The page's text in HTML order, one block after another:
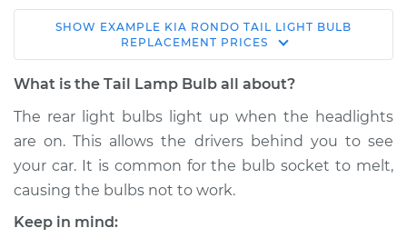
2011 Kia Rondo
L4-2.4L
Passenger Side
Replacement
Estimate $147.67
SHOW EXAMPLE KIA RONDO TAIL LIGHT BULB
REPLACEMENT PRICES
What is the Tail Lamp Bulb all about?
The rear light bulbs light up when the headlights
are on. This allows the drivers behind you to see
your car. It is common for the bulb socket to melt,
causing the bulbs not to work.
Keep in mind: